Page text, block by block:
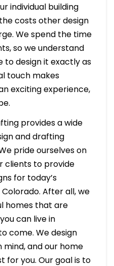
individual building
costs other design
We spend the time
so we understand
to design it exactly as
touch makes
exciting experience,
provides a wide
and drafting
pride ourselves on
clients to provide
for today’s
After all, we
homes that are
can live in
come. We design
mind, and our home
for you. Our goal is to